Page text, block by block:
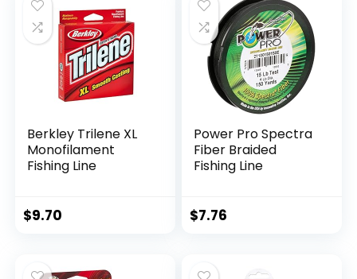
Berkley Trilene XL
Monofilament
Fishing Line
$9.70
Power Pro Spectra
Fiber Braided
Fishing Line
$7.76